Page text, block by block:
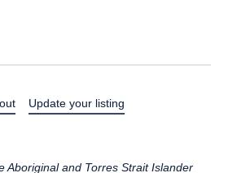
Update your listing
Aboriginal and Torres Strait Islander